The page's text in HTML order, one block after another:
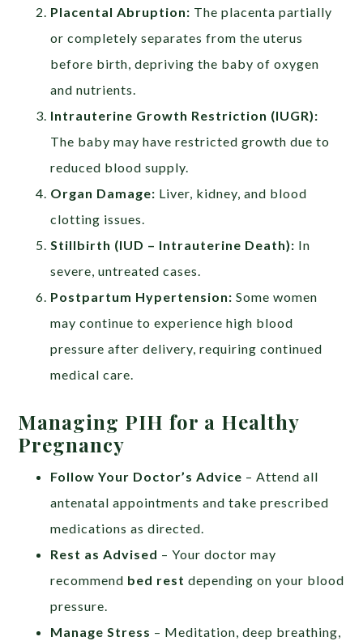
Placental Abruption: The placenta partially
or completely separates from the uterus
before birth, depriving the baby of oxygen
and nutrients.
Intrauterine Growth Restriction (IUGR):
The baby may have restricted growth due to
reduced blood supply.
Organ Damage: Liver, kidney, and blood
clotting issues.
Stillbirth (IUD – Intrauterine Death): In
severe, untreated cases.
Postpartum Hypertension: Some women
may continue to experience high blood
pressure after delivery, requiring continued
medical care.
Managing PIH for a Healthy
Pregnancy
Follow Your Doctor’s Advice – Attend all
antenatal appointments and take prescribed
medications as directed.
Rest as Advised – Your doctor may
recommend bed rest depending on your blood
pressure.
Manage Stress – Meditation, deep breathing,